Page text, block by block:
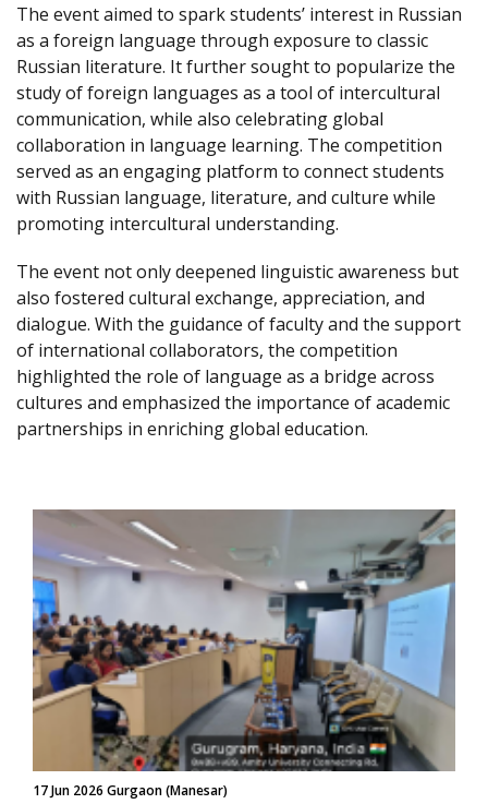
The event aimed to spark students’ interest in Russian
as a foreign language through exposure to classic
Russian literature. It further sought to popularize the
study of foreign languages as a tool of intercultural
communication, while also celebrating global
collaboration in language learning. The competition
served as an engaging platform to connect students
with Russian language, literature, and culture while
promoting intercultural understanding.
The event not only deepened linguistic awareness but
also fostered cultural exchange, appreciation, and
dialogue. With the guidance of faculty and the support
of international collaborators, the competition
highlighted the role of language as a bridge across
cultures and emphasized the importance of academic
partnerships in enriching global education.
17 Jun 2026 Gurgaon (Manesar)